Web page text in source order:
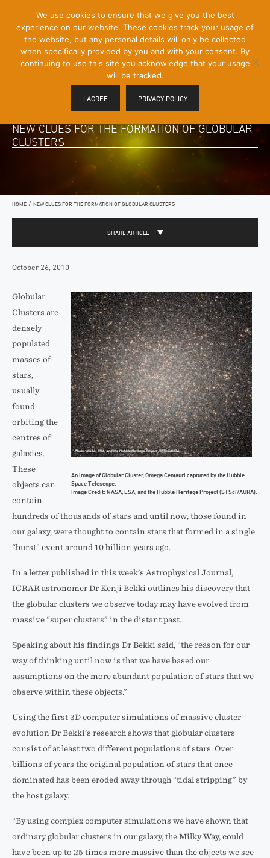
Content]
Menu
Toggle
NEW CLUES FOR THE FORMATION OF GLOBULAR
CLUSTERS
HOME / NEW CLUES FOR THE FORMATION OF GLOBULAR CLUSTERS
SHARE ARTICLE
October 26, 2010
An image of Globular Cluster, Omega Centauri captured by the Hubble
Space Telescope.
Image Credit: NASA, ESA, and the Hubble Heritage Project (STScI/AURA).
Globular
Clusters are
densely
populated
masses of
stars,
usually
found
orbiting the
centres of
galaxies.
These
objects can
contain
hundreds of thousands of stars and until now, those found in
our galaxy, were thought to contain stars that formed in a single
“burst” event around 10 billion years ago.
In a letter published in this week’s Astrophysical Journal,
ICRAR astronomer Dr Kenji Bekki outlines his discovery that
the globular clusters we observe today may have evolved from
massive “super clusters” in the distant past.
Speaking about his findings Dr Bekki said, “the reason for our
way of thinking until now is that we have based our
assumptions on the more abundant population of stars that we
observe within these objects.”
Using the first 3D computer simulations of massive cluster
evolution Dr Bekki’s research shows that globular clusters
consist of at least two different populations of stars. Over
billions of years the original population of stars that once
dominated has been eroded away through “tidal stripping” by
the host galaxy.
“By using complex computer simulations we have shown that
ordinary globular clusters in our galaxy, the Milky Way, could
have been up to 25 times more massive than the objects we see
We use cookies to ensure that we give you the best
experience on our website. These cookies track your usage of
the website, but any personal details will only be collected
when specifically provided by you and with your consent. By
continuing to use this site you acknowledge that your usage
will be tracked.
I AGREE PRIVACY POLICY